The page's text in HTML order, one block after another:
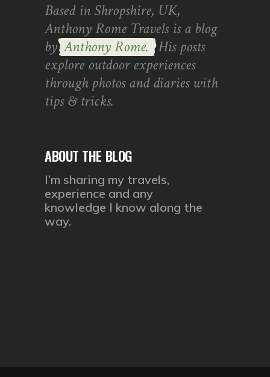
Based in Shropshire, UK,
Anthony Rome Travels is a blog
byAnthony Rome. His posts
explore outdoor experiences
through photos and diaries with
tips & tricks.
ABOUT THE BLOG
I’m sharing my travels,
experience and any
knowledge I know along the
way.